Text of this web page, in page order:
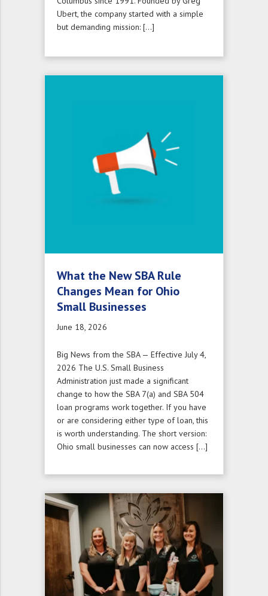
Ubert, the company started with a simple
but demanding mission: […]
What the New SBA Rule
Changes Mean for Ohio
Small Businesses
June 18, 2026
Big News from the SBA — Effective July 4,
2026 The U.S. Small Business
Administration just made a significant
change to how the SBA 7(a) and SBA 504
loan programs work together. If you have
or are considering either type of loan, this
is worth understanding. The short version:
Ohio small businesses can now access […]